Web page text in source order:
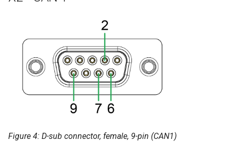
Figure 4: D-sub connector, female, 9-pin (CAN1)